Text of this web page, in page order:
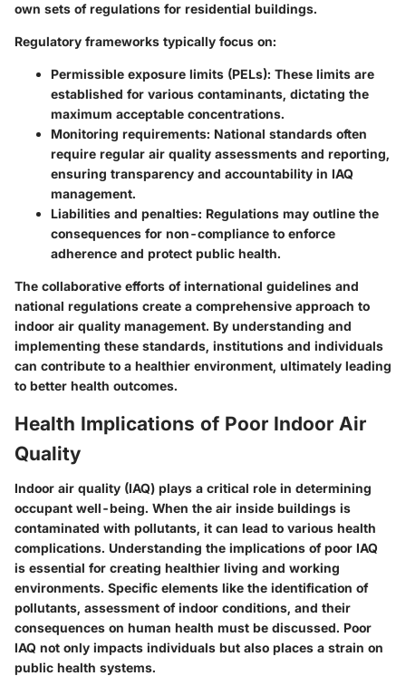
own sets of regulations for residential buildings.
Regulatory frameworks typically focus on:
Permissible exposure limits (PELs): These limits are
established for various contaminants, dictating the
maximum acceptable concentrations.
Monitoring requirements: National standards often
require regular air quality assessments and reporting,
ensuring transparency and accountability in IAQ
management.
Liabilities and penalties: Regulations may outline the
consequences for non-compliance to enforce
adherence and protect public health.
The collaborative efforts of international guidelines and
national regulations create a comprehensive approach to
indoor air quality management. By understanding and
implementing these standards, institutions and individuals
can contribute to a healthier environment, ultimately leading
to better health outcomes.
Health Implications of Poor Indoor Air
Quality
Indoor air quality (IAQ) plays a critical role in determining
occupant well-being. When the air inside buildings is
contaminated with pollutants, it can lead to various health
complications. Understanding the implications of poor IAQ
is essential for creating healthier living and working
environments. Specific elements like the identification of
pollutants, assessment of indoor conditions, and their
consequences on human health must be discussed. Poor
IAQ not only impacts individuals but also places a strain on
public health systems.